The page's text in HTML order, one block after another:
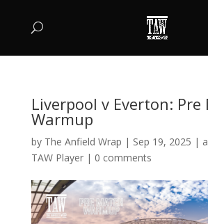
Liverpool v Everton: Pre
Warmup
by The Anfield Wrap | Sep 19, 2025 |
TAW Player| 0 comments